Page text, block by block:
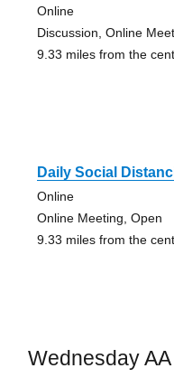
Online
Discussion, Online
9.33 miles from the
Daily Social
Online
Online Meeting, Open
9.33 miles from the
Wednesday